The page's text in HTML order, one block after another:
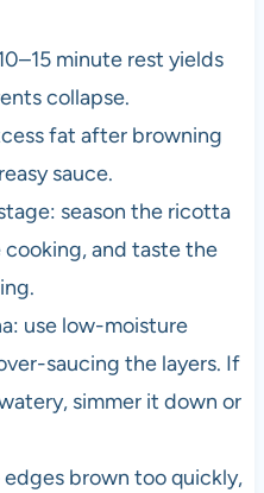
minute rest yields
collapse.
fat after browning
sauce.
season the ricotta
and taste the
use low-moisture
saucing the layers. If
simmer it down or
brown too quickly,